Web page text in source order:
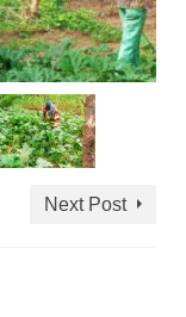
Next Post